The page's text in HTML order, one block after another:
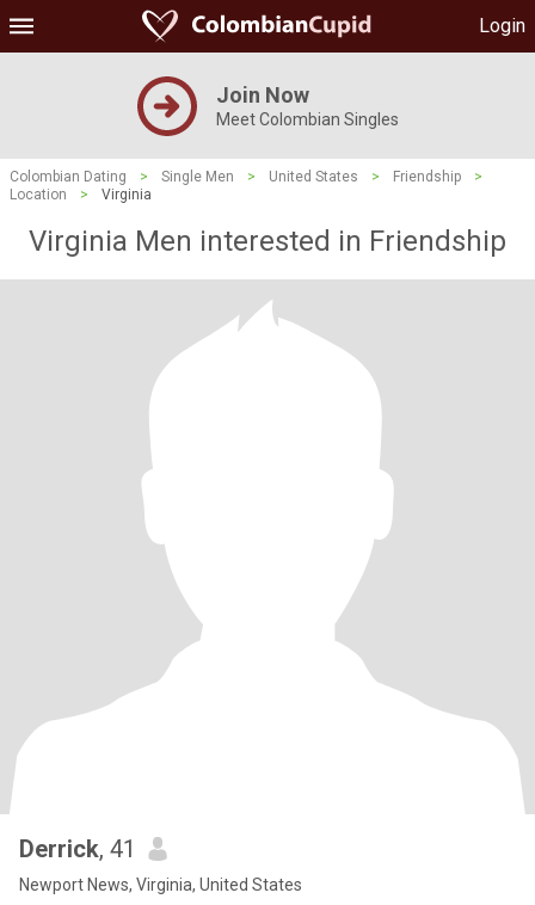
Login
Join Now
Meet Colombian Singles
Colombian Dating > Single Men > United States > Friendship
>
Location
> Virginia
Virginia Men interested in Friendship
Derrick, 41
Newport News, Virginia, United States